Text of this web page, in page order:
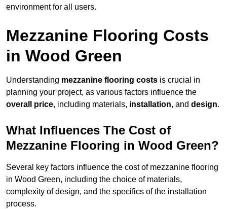
environment for all users.
Mezzanine Flooring Costs
in Wood Green
Understanding mezzanine flooring costs is crucial in
planning your project, as various factors influence the
overall price, including materials, installation, and design.
What Influences The Cost of
Mezzanine Flooring in Wood Green?
Several key factors influence the cost of mezzanine flooring
in Wood Green, including the choice of materials,
complexity of design, and the specifics of the installation
process.